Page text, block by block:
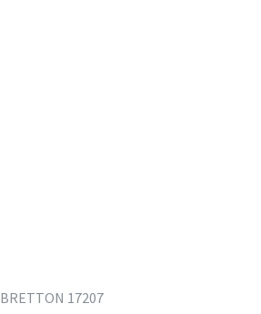
BRETTON 17207